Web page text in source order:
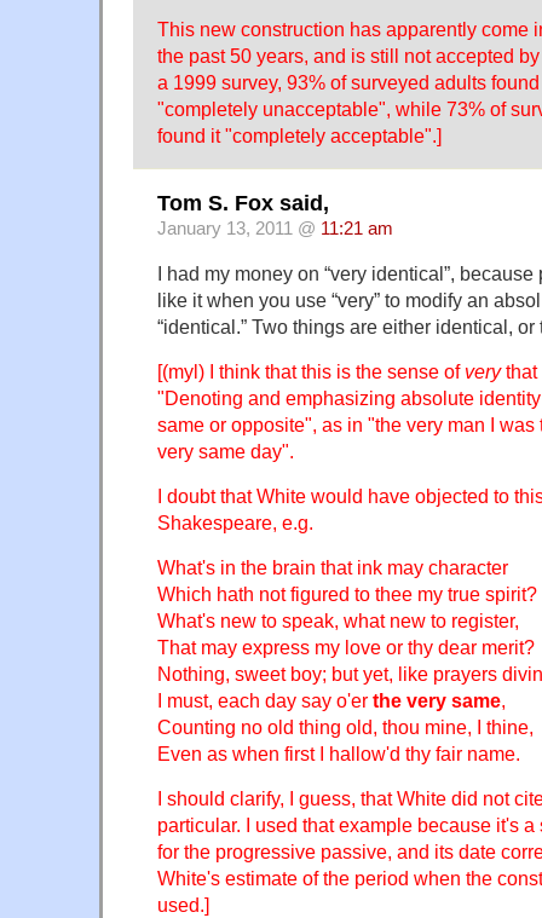
This new construction has apparently come
the past 50 years, and is still not accepted
a 1999 survey, 93% of surveyed adults
"completely unacceptable", while 73% of
found it "completely acceptable".]
Tom S. Fox said,
January 13, 2011 @ 11:21 am
I had my money on “very identical”, because
like it when you use “very” to modify an
“identical.” Two things are either identical, or
[(myl) I think that this is the sense of verythat
"Denoting and emphasizing absolute
same or opposite", as in "the very man I
very same day".
I doubt that White would have objected to
Shakespeare, e.g.
What's in the brain that ink may character
Which hath not figured to thee my true spirit?
What's new to speak, what new to register,
That may express my love or thy dear merit?
Nothing, sweet boy; but yet, like prayers
I must, each day say o'er the very same,
Counting no old thing old, thou mine, I thine,
Even as when first I hallow'd thy fair name.
I should clarify, I guess, that White did not
particular. I used that example because it's
for the progressive passive, and its date
White's estimate of the period when the
used.]